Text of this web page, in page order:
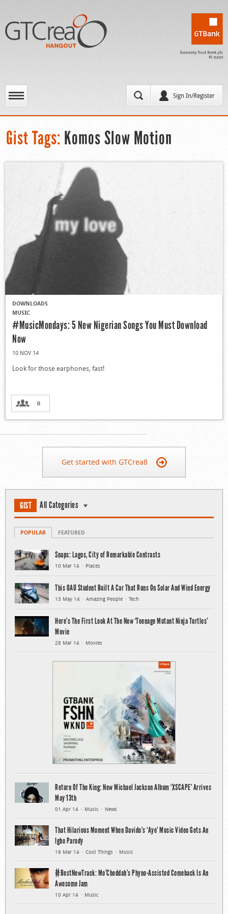
Sign In/Register
Gist Tags: Komos Slow Motion
DOWNLOADS
MUSIC
#MusicMondays: 5 New Nigerian Songs You Must Download
Now
10 NOV 14
Look for those earphones, fast!
0
Get started with GTCrea8
GIST All Categories
POPULAR FEATURED
Snaps: Lagos, City of Remarkable Contrasts
10 Mar 14 Places
This OAU Student Built A Car That Runs On Solar And Wind Energy
13 May 14 Amazing People Tech
Here’s The First Look At The New ‘Teenage Mutant Ninja Turtles’
Movie
28 Mar 14 Movies
Return Of The King: New Michael Jackson Album ‘XSCAPE’ Arrives
May 13th
01 Apr 14 Music News
That Hilarious Moment When Davido’s ‘Aye’ Music Video Gets An
Igbo Parody
19 Mar 14 Cool Things Music
#BestNewTrack: Mo’Cheddah’s Phyno-Assisted Comeback Is An
Awesome Jam
10 Apr 14 Music